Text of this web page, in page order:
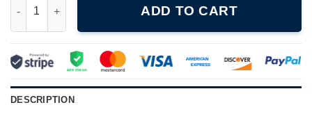
ADD TO CART
DESCRIPTION